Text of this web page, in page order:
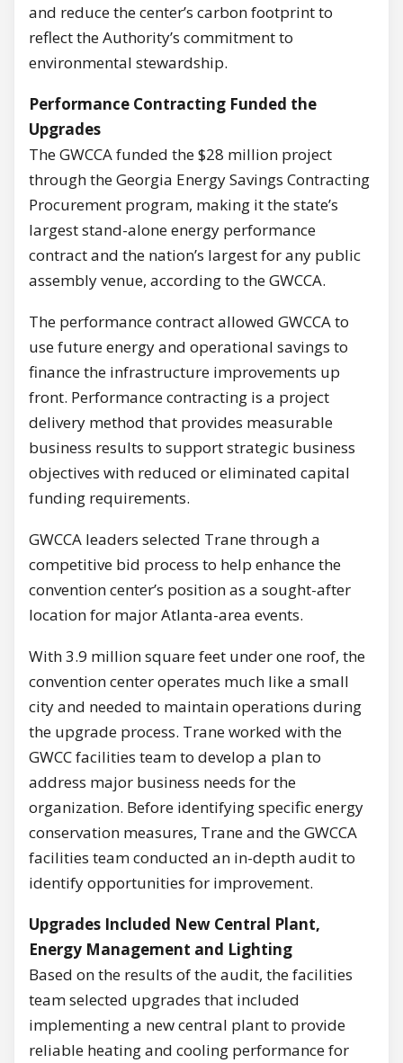
and reduce the center’s carbon footprint to
reflect the Authority’s commitment to
environmental stewardship.
Performance Contracting Funded the
Upgrades
The GWCCA funded the $28 million project
through the Georgia Energy Savings Contracting
Procurement program, making it the state’s
largest stand-alone energy performance
contract and the nation’s largest for any public
assembly venue, according to the GWCCA.
The performance contract allowed GWCCA to
use future energy and operational savings to
finance the infrastructure improvements up
front. Performance contracting is a project
delivery method that provides measurable
business results to support strategic business
objectives with reduced or eliminated capital
funding requirements.
GWCCA leaders selected Trane through a
competitive bid process to help enhance the
convention center’s position as a sought-after
location for major Atlanta-area events.
With 3.9 million square feet under one roof, the
convention center operates much like a small
city and needed to maintain operations during
the upgrade process. Trane worked with the
GWCC facilities team to develop a plan to
address major business needs for the
organization. Before identifying specific energy
conservation measures, Trane and the GWCCA
facilities team conducted an in-depth audit to
identify opportunities for improvement.
Upgrades Included New Central Plant,
Energy Management and Lighting
Based on the results of the audit, the facilities
team selected upgrades that included
implementing a new central plant to provide
reliable heating and cooling performance for